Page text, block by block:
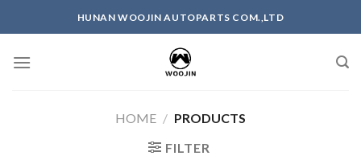
HUNAN WOOJIN AUTOPARTS COM.,LTD
HOME / PRODUCTS
FILTER